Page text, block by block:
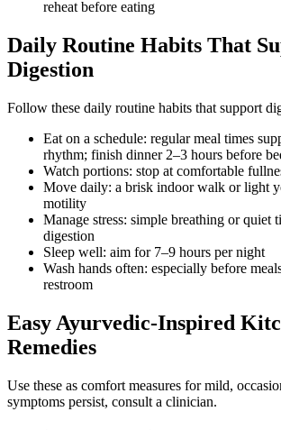
reheat before eating
Daily Routine Habits That
Digestion
Follow these daily routine habits that support
Eat on a schedule: regular meal times
rhythm; finish dinner 2–3 hours before
Watch portions: stop at comfortable
Move daily: a brisk indoor walk or light
motility
Manage stress: simple breathing or quiet
digestion
Sleep well: aim for 7–9 hours per night
Wash hands often: especially before
restroom
Easy Ayurvedic-Inspired
Remedies
Use these as comfort measures for mild,
symptoms persist, consult a clinician.